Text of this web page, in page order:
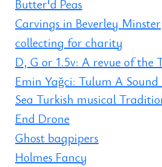
Butter'd Peas
Carvings in Beverley Minster
collecting for charity
D, G or 1.5v: A revue of the
Emin Yağci: Tulum A
Sea Turkish musical
End Drone
Ghost bagpipers
Holmes Fancy